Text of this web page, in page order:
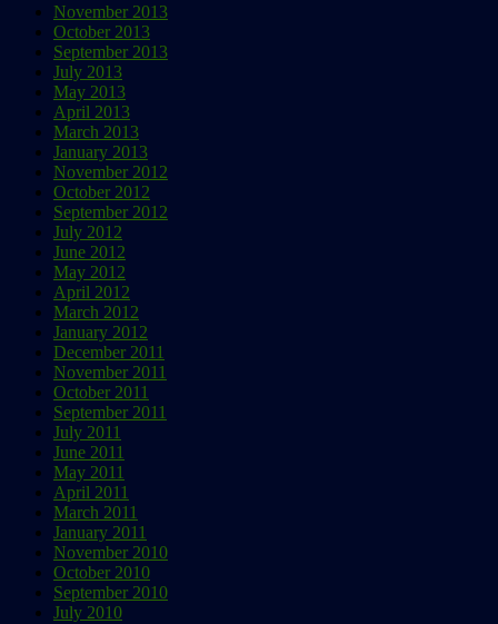
November 2013
October 2013
September 2013
July 2013
May 2013
April 2013
March 2013
January 2013
November 2012
October 2012
September 2012
July 2012
June 2012
May 2012
April 2012
March 2012
January 2012
December 2011
November 2011
October 2011
September 2011
July 2011
June 2011
May 2011
April 2011
March 2011
January 2011
November 2010
October 2010
September 2010
July 2010